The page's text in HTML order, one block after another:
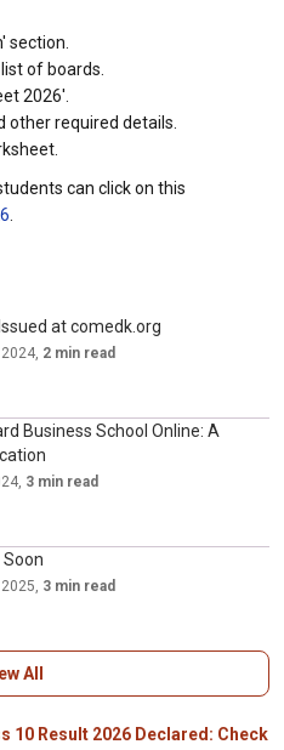
section.
of boards.
2026'.
other required details.
can click on this
at comedk.org
2 min read
Business School Online: A
3 min read
Soon
3 min read
All
10 Result 2026 Declared: Check